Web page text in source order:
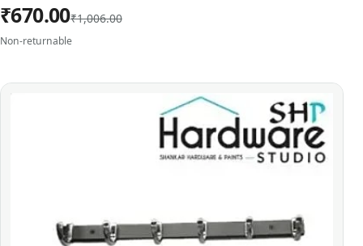
₹670.00₹1,006.00
Non-returnable